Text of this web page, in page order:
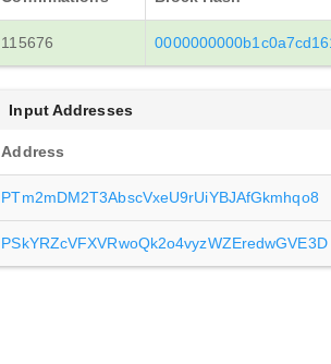
115676
Input Addresses
Address
PTm2mDM2T3AbscVxeU9rUiYBJAfGkmhqo8
PSkYRZcVFXVRwoQk2o4vyzWZEredwGVE3D